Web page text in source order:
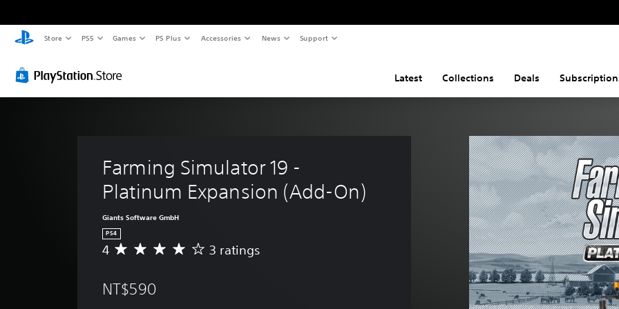
Store PS5 Games PS Plus Accessories News Support
Latest Collections Deals
Farming Simulator 19 -
Platinum Expansion (Add-On)
Giants Software GmbH
PS4
A
r
4 3 ratings
NT$590